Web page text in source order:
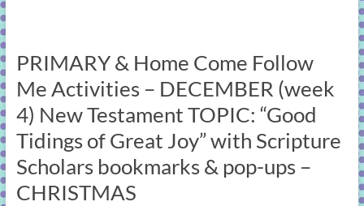
PRIMARY & Home Come Follow
Me Activities – DECEMBER (week
4) New Testament TOPIC: “Good
Tidings of Great Joy” with Scripture
Scholars bookmarks & pop-ups –
CHRISTMAS